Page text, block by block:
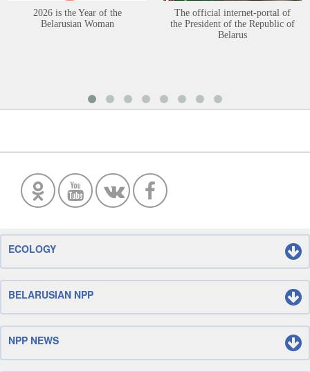
2026 is the Year of the
Belarusian Woman
The official internet-portal of
the President of the Republic of
Belarus
ECOLOGY
BELARUSIAN NPP
NPP NEWS